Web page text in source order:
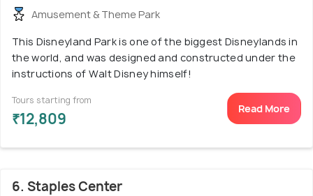
Amusement & Theme Park
This Disneyland Park is one of the biggest Disneylands in
the world, and was designed and constructed under the
instructions of Walt Disney himself!
Tours starting from
₹12,809
Read More
6. Staples Center